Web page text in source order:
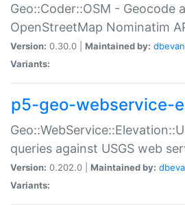
Geo::Coder::OSM - Geocode
OpenStreetMap Nominatim
Version: 0.30.0 | Maintained by:
Variants:
p5-geo-webservice-
queries against USGS web
Version: 0.202.0 | Maintained by:
Variants: